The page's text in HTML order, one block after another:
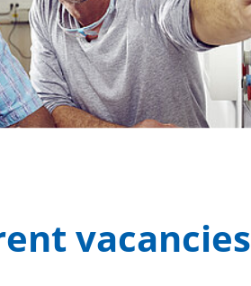
vacancies